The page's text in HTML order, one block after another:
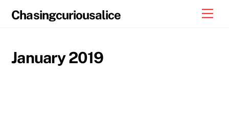
Chasingcuriousalice
January 2019